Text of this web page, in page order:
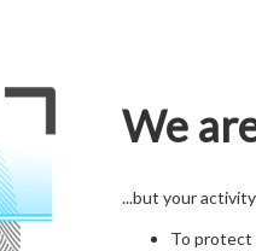
We
...but your
To protect